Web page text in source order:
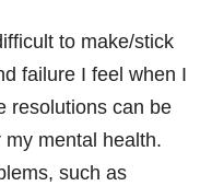
to make/stick
failure I feel when I
resolutions can be
mental health.
such as